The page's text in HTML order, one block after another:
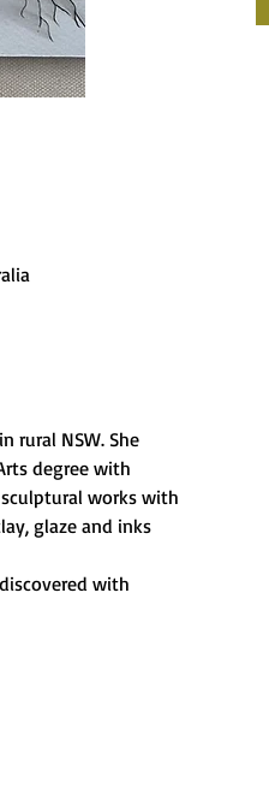
rural NSW. She
degree with
works with
glaze and inks
with